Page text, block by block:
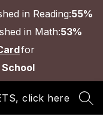
in Reading:55%
in Math:53%
for
click here